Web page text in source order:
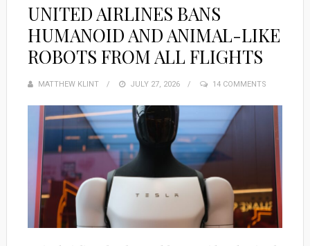
UNITED AIRLINES BANS
HUMANOID AND ANIMAL-LIKE
ROBOTS FROM ALL FLIGHTS
MATTHEW KLINT
POSTED
JULY 27, 2026 14 COMMENTS